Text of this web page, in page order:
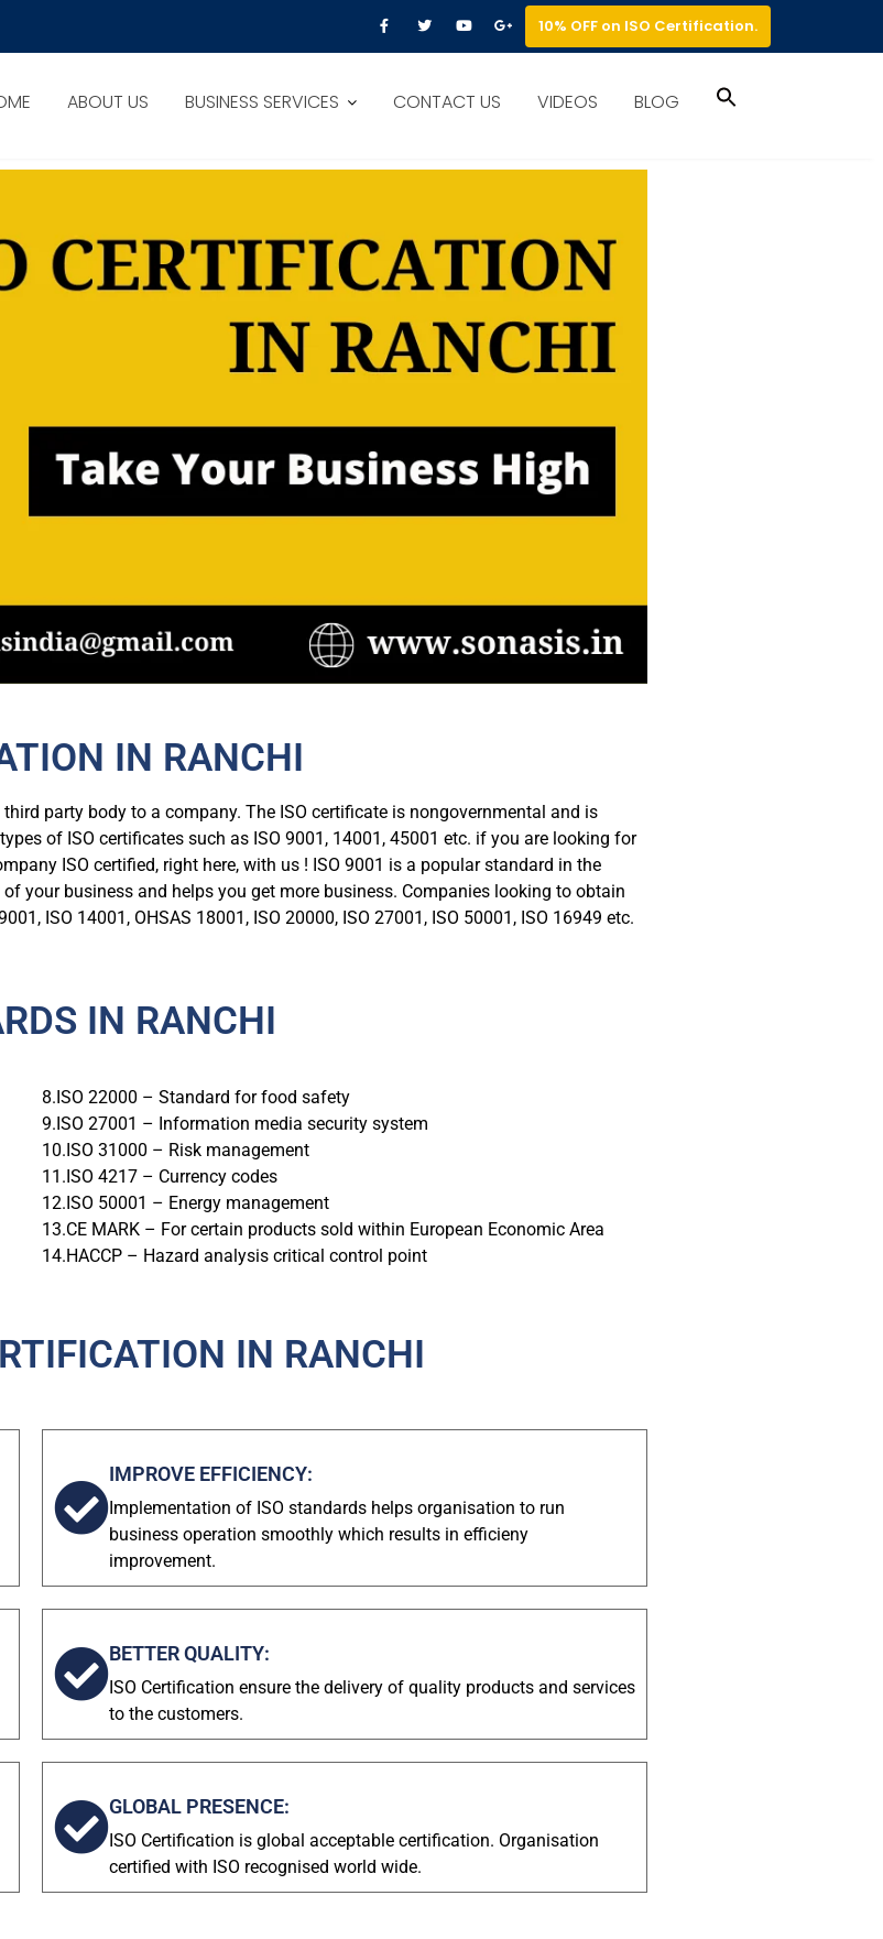
10% OFF on ISO Certification.
ABOUT US BUSINESS SERVICES CONTACT US VIDEOS BLOG
IN RANCHI
party body to a company. The ISO certificate is nongovernmental and is
of ISO certificates such as ISO 9001, 14001, 45001 etc. if you are looking for
ISO certified, right here, with us ! ISO 9001 is a popular standard in the
your business and helps you get more business. Companies looking to obtain
ISO 14001, OHSAS 18001, ISO 20000, ISO 27001, ISO 50001, ISO 16949 etc.
IN RANCHI
8.ISO 22000 – Standard for food safety
9.ISO 27001 – Information media security system
10.ISO 31000 – Risk management
11.ISO 4217 – Currency codes
12.ISO 50001 – Energy management
13.CE MARK – For certain products sold within European Economic Area
14.HACCP – Hazard analysis critical control point
IN RANCHI
IMPROVE EFFICIENCY:
Implementation of ISO standards helps organisation to run
business operation smoothly which results in efficieny
improvement.
BETTER QUALITY:
ISO Certification ensure the delivery of quality products and services
to the customers.
GLOBAL PRESENCE:
ISO Certification is global acceptable certification. Organisation
certified with ISO recognised world wide.